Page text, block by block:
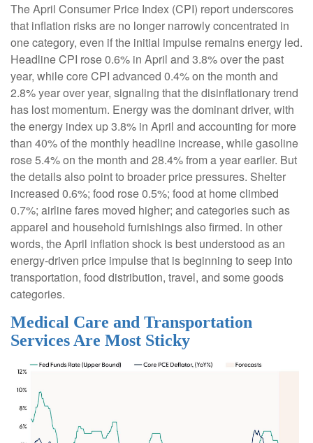
The April Consumer Price Index (CPI) report underscores
that inflation risks are no longer narrowly concentrated in
one category, even if the initial impulse remains energy led.
Headline CPI rose 0.6% in April and 3.8% over the past
year, while core CPI advanced 0.4% on the month and
2.8% year over year, signaling that the disinflationary trend
has lost momentum. Energy was the dominant driver, with
the energy index up 3.8% in April and accounting for more
than 40% of the monthly headline increase, while gasoline
rose 5.4% on the month and 28.4% from a year earlier. But
the details also point to broader price pressures. Shelter
increased 0.6%; food rose 0.5%; food at home climbed
0.7%; airline fares moved higher; and categories such as
apparel and household furnishings also firmed. In other
words, the April inflation shock is best understood as an
energy-driven price impulse that is beginning to seep into
transportation, food distribution, travel, and some goods
categories.
Medical Care and Transportation
Services Are Most Sticky